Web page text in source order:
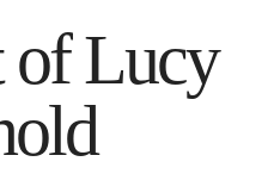
of Lucy